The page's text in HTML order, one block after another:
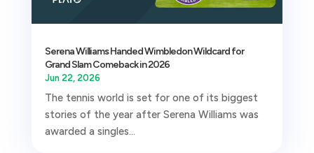
Serena Williams Handed Wimbledon Wildcard for
Grand Slam Comeback in 2026
Jun 22, 2026
The tennis world is set for one of its biggest
stories of the year after Serena Williams was
awarded a singles...